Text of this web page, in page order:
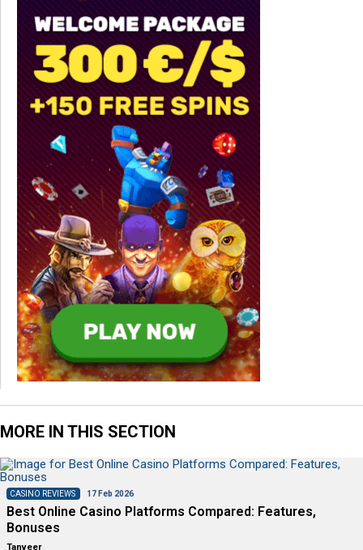
MORE IN THIS SECTION
CASINO REVIEWS 17 Feb 2026
Best Online Casino Platforms Compared: Features,
Bonuses
Tanveer